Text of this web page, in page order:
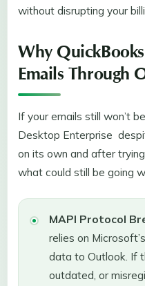
without disrupting your
Why
Emails Through
If your emails still won’t
Desktop Enterprise
on its own and after
what could still be going
MAPI Protocol
relies on
data to Outlook. If
outdated, or